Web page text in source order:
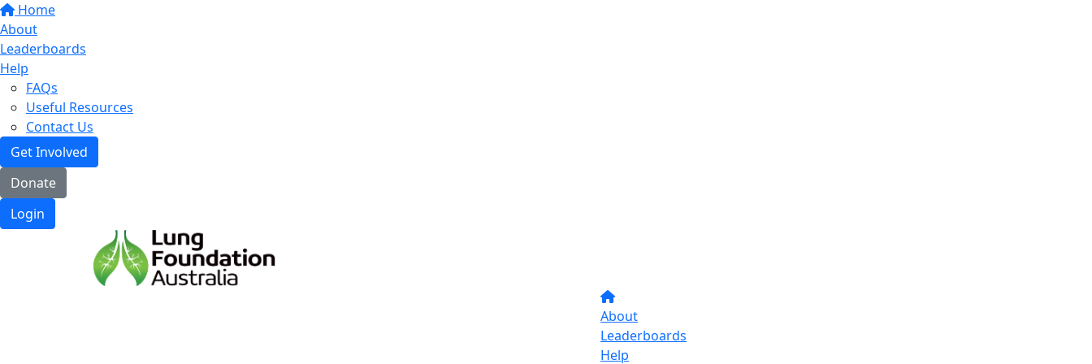
Home
About
Leaderboards
Help
FAQs
Useful Resources
Contact Us
Get Involved
Donate
Login
About
Leaderboards
Help